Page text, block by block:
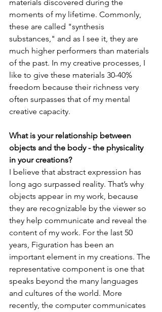
materials discovered during the
moments of my lifetime. Commonly,
these are called "synthesis
substances," and as I see it, they are
much higher performers than materials
of the past. In my creative processes, I
like to give these materials 30-40%
freedom because their richness very
often surpasses that of my mental
creative capacity.
What is your relationship between
objects and the body - the physicality
in your creations?
I believe that abstract expression has
long ago surpassed reality. That’s why
objects appear in my work, because
they are recognizable by the viewer so
they help communicate and reveal the
content of my work. For the last 50
years, Figuration has been an
important element in my creations. The
representative component is one that
speaks beyond the many languages
and cultures of the world. More
recently, the computer communicates